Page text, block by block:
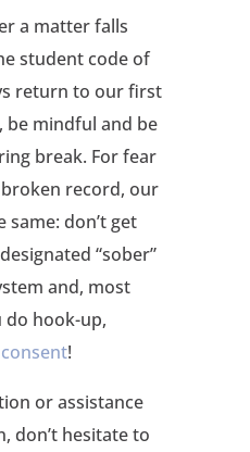
a matter falls
student code of
return to our first
be mindful and be
break. For fear
record, our
same: don’t get
“sober”
and, most
hook-up,
!
or assistance
don’t hesitate to